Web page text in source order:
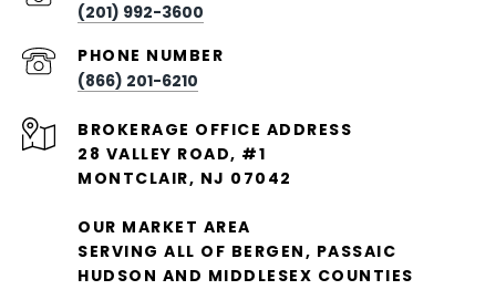
(201) 992-3600
PHONE NUMBER
(866) 201-6210
28 VALLEY ROAD, #1
MONTCLAIR, NJ 07042
OUR MARKET AREA
SERVING ALL OF BERGEN, PASSAIC
HUDSON AND MIDDLESEX COUNTIES